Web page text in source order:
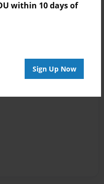
within 10 days of
Sign Up Now